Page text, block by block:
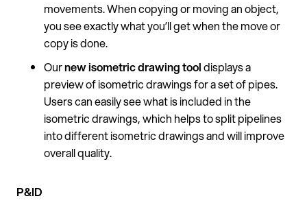
movements. When copying or moving an object,
you see exactly what you’ll get when the move or
copy is done.
Ournew isometric drawing tooldisplays a
preview of isometric drawings for a set of pipes.
Users can easily see what is included in the
isometric drawings, which helps to split pipelines
into different isometric drawings and will improve
overall quality.
P&ID